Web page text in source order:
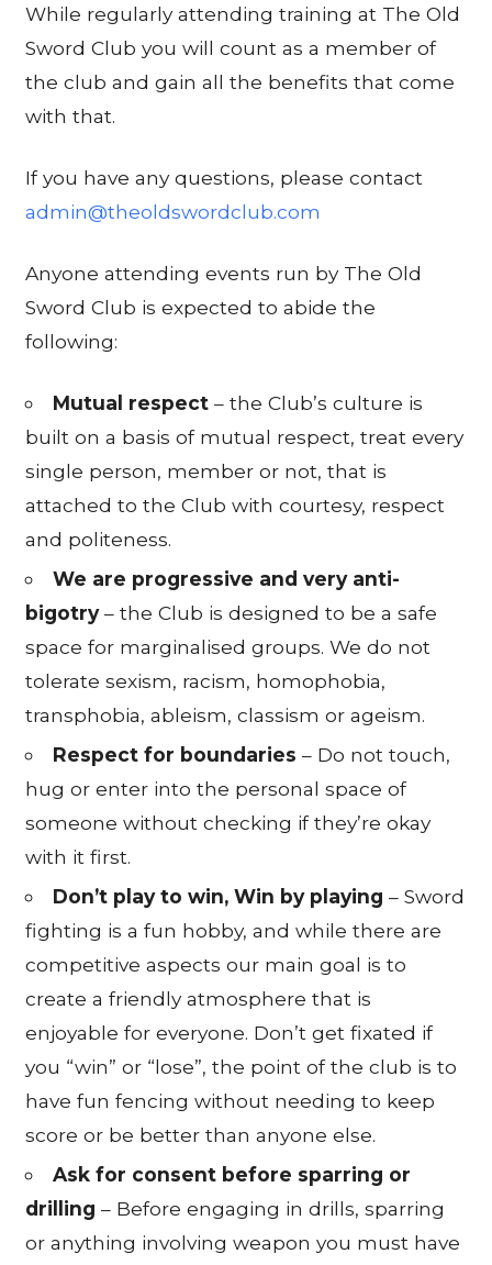
While regularly attending training at The Old
Sword Club you will count as a member of
the club and gain all the benefits that come
with that.
If you have any questions, please contact
admin@theoldswordclub.com
Anyone attending events run by The Old
Sword Club is expected to abide the
following:
Mutual respect– the Club’s culture is
built on a basis of mutual respect, treat every
single person, member or not, that is
attached to the Club with courtesy, respect
and politeness.
We are progressive and very anti-
bigotry– the Club is designed to be a safe
space for marginalised groups. We do not
tolerate sexism, racism, homophobia,
transphobia, ableism, classism or ageism.
Respect for boundaries – Do not touch,
hug or enter into the personal space of
someone without checking if they’re okay
with it first.
Don’t play to win, Win by playing – Sword
fighting is a fun hobby, and while there are
competitive aspects our main goal is to
create a friendly atmosphere that is
enjoyable for everyone. Don’t get fixated if
you “win” or “lose”, the point of the club is to
have fun fencing without needing to keep
score or be better than anyone else.
Ask for consent before sparring or
drilling – Before engaging in drills, sparring
or anything involving weapon you must have